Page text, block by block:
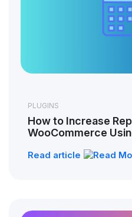
PLUGINS
How to Increase
WooCommerce
Read article